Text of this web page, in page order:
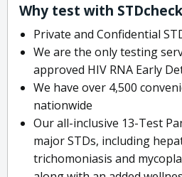
Why test with
Private and Confidential
We are the only testing
approved HIV RNA Early
We have over 4,500
nationwide
Our all-inclusive 13-Test
major STDs, including
trichomoniasis and